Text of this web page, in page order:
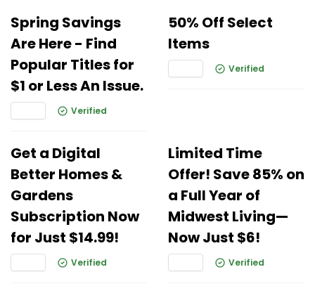
Spring Savings
Are Here - Find
Popular Titles for
$1 or Less An Issue.
Verified
50% Off Select
Items
Verified
Get a Digital
Better Homes &
Gardens
Subscription Now
for Just $14.99!
Verified
Limited Time
Offer! Save 85% on
a Full Year of
Midwest Living—
Now Just $6!
Verified